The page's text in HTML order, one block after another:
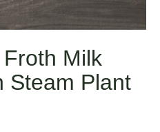
Milk
Steam Plant